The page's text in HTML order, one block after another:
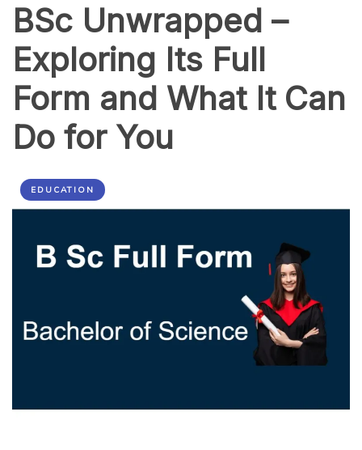
BSc Unwrapped –
Exploring Its Full
Form and What It Can
Do for You
EDUCATION